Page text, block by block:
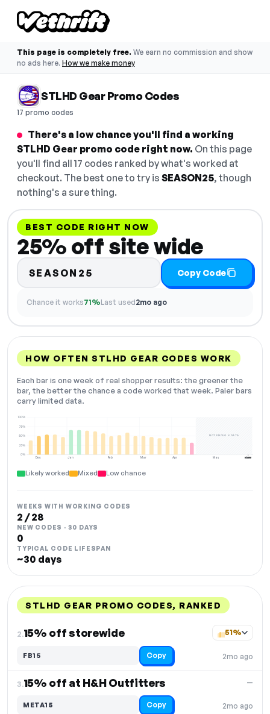
This page is completely free. We earn no commission and show
no ads here. How we make money
STLHD Gear Promo Codes
17 promo codes
There's a low chance you'll find a working
STLHD Gear promo code right now. On this page
you'll find all 17 codes ranked by what's worked at
checkout. The best one to try is SEASON25, though
nothing's a sure thing.
BEST CODE RIGHT NOW
25% off site wide
SEASON25 Copy Code
Chance it works71%Last used2mo ago
HOW OFTEN STLHD GEAR CODES WORK
Each bar is one week of real shopper results: the greener the
bar, the better the chance a code worked that week. Paler bars
carry limited data.
Dec Jan Feb Mar Apr May Jun
0%
25%
50%
75%
100%
NOT ENOUGH DATA
NOW
Likely worked Mixed Low chance
WEEKS WITH WORKING CODES
2 / 28
NEW CODES · 30 DAYS
0
TYPICAL CODE LIFESPAN
~30 days
STLHD GEAR PROMO CODES, RANKED
2.15% off storewide
2mo ago
51%
FB15 Copy
3.15% off at H&H Outfitters
2mo ago
—
META15 Copy